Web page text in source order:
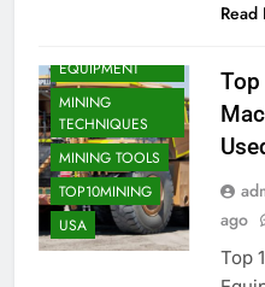
Read
EQUIPMENT
MINING
TECHNIQUES
MINING TOOLS
TOP10MINING
USA
ago
Top